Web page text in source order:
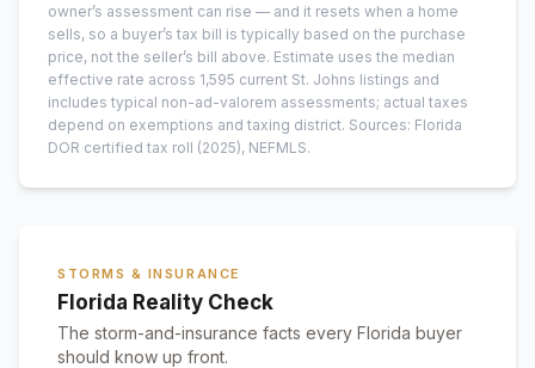
owner’s assessment can rise — and it resets when a home
sells, so a buyer’s tax bill is typically based on the purchase
price, not the seller’s bill above. Estimate uses the median
effective rate across 1,595 current St. Johns listings and
includes typical non-ad-valorem assessments; actual taxes
depend on exemptions and taxing district. Sources: Florida
DOR certified tax roll (2025), NEFMLS.
STORMS & INSURANCE
Florida Reality Check
The storm-and-insurance facts every Florida buyer
should know up front.